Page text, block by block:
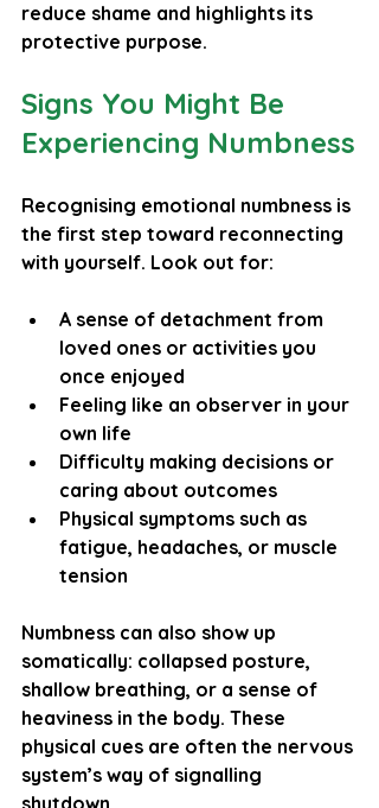
reduce shame and highlights its
protective purpose.
Signs You Might Be
Experiencing Numbness
Recognising emotional numbness is
the first step toward reconnecting
with yourself. Look out for:
A sense of detachment from
loved ones or activities you
once enjoyed
Feeling like an observer in your
own life
Difficulty making decisions or
caring about outcomes
Physical symptoms such as
fatigue, headaches, or muscle
tension
Numbness can also show up
somatically: collapsed posture,
shallow breathing, or a sense of
heaviness in the body. These
physical cues are often the nervous
system’s way of signalling
shutdown.